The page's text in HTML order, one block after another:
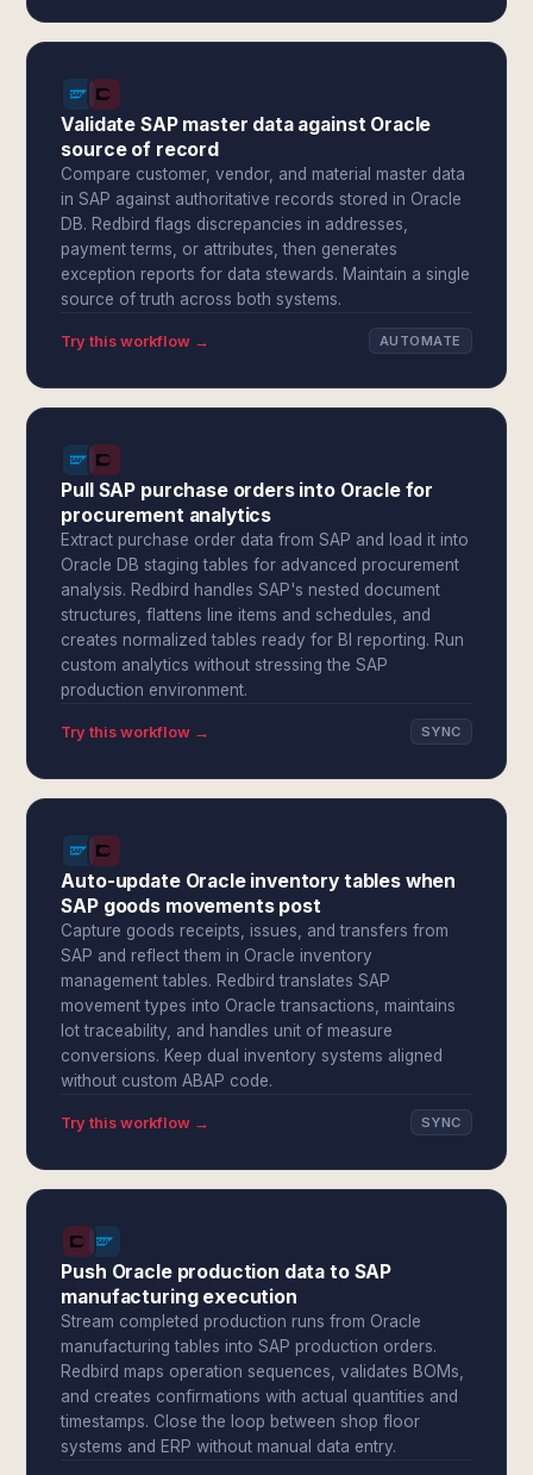
Validate SAP master data against Oracle
source of record
Compare customer, vendor, and material master data
in SAP against authoritative records stored in Oracle
DB. Redbird flags discrepancies in addresses,
payment terms, or attributes, then generates
exception reports for data stewards. Maintain a single
source of truth across both systems.
Try this workflow → AUTOMATE
Pull SAP purchase orders into Oracle for
procurement analytics
Extract purchase order data from SAP and load it into
Oracle DB staging tables for advanced procurement
analysis. Redbird handles SAP's nested document
structures, flattens line items and schedules, and
creates normalized tables ready for BI reporting. Run
custom analytics without stressing the SAP
production environment.
Try this workflow → SYNC
Auto-update Oracle inventory tables when
SAP goods movements post
Capture goods receipts, issues, and transfers from
SAP and reflect them in Oracle inventory
management tables. Redbird translates SAP
movement types into Oracle transactions, maintains
lot traceability, and handles unit of measure
conversions. Keep dual inventory systems aligned
without custom ABAP code.
Try this workflow → SYNC
Push Oracle production data to SAP
manufacturing execution
Stream completed production runs from Oracle
manufacturing tables into SAP production orders.
Redbird maps operation sequences, validates BOMs,
and creates confirmations with actual quantities and
timestamps. Close the loop between shop floor
systems and ERP without manual data entry.